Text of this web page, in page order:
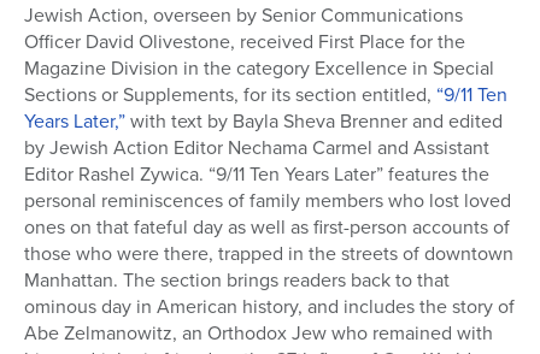
Jewish Action, overseen by Senior Communications
Officer David Olivestone, received First Place for the
Magazine Division in the category Excellence in Special
Sections or Supplements, for its section entitled, “9/11 Ten
Years Later,”with text by Bayla Sheva Brenner and edited
by Jewish Action Editor Nechama Carmel and Assistant
Editor Rashel Zywica. “9/11 Ten Years Later” features the
personal reminiscences of family members who lost loved
ones on that fateful day as well as first-person accounts of
those who were there, trapped in the streets of downtown
Manhattan. The section brings readers back to that
ominous day in American history, and includes the story of
Abe Zelmanowitz, an Orthodox Jew who remained with